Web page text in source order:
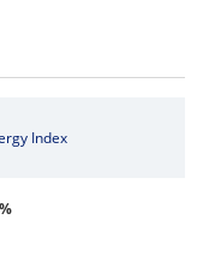
Index